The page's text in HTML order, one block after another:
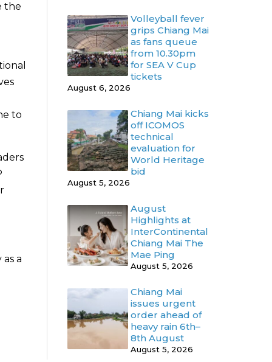
the
to
a
Volleyball fever
grips Chiang Mai
as fans queue
from 10.30pm
for SEA V Cup
tickets
August 6, 2026
Chiang Mai kicks
off ICOMOS
technical
evaluation for
World Heritage
bid
August 5, 2026
August
Highlights at
InterContinental
Chiang Mai The
Mae Ping
August 5, 2026
Chiang Mai
issues urgent
order ahead of
heavy rain 6th–
8th August
August 5, 2026